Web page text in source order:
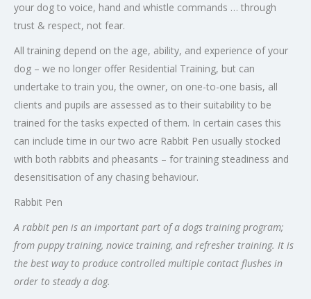
your dog to voice, hand and whistle commands … through
trust & respect, not fear.
All training depend on the age, ability, and experience of your
dog – we no longer offer Residential Training, but can
undertake to train you, the owner, on one-to-one basis, all
clients and pupils are assessed as to their suitability to be
trained for the tasks expected of them. In certain cases this
can include time in our two acre Rabbit Pen usually stocked
with both rabbits and pheasants – for training steadiness and
desensitisation of any chasing behaviour.
Rabbit Pen
A rabbit pen is an important part of a dogs training program;
from puppy training, novice training, and refresher training. It is
the best way to produce controlled multiple contact flushes in
order to steady a dog.